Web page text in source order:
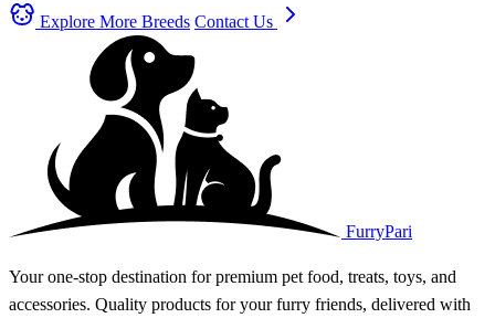
Explore More Breeds Contact Us
FurryPari
Your one-stop destination for premium pet food, treats, toys, and
accessories. Quality products for your furry friends, delivered with